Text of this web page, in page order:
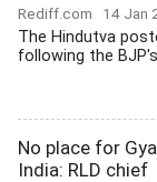
Rediff.com 14 Jan
The Hindutva
following the
No place for
India: RLD chief